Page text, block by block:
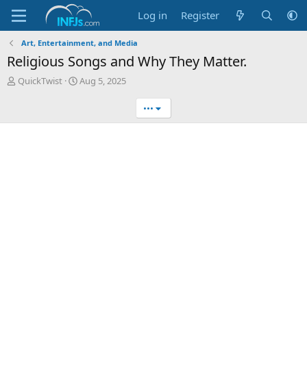
Log in Register
Art, Entertainment, and Media
Religious Songs and Why They Matter.
T
QuickTwist
S
Aug 5, 2025
•••